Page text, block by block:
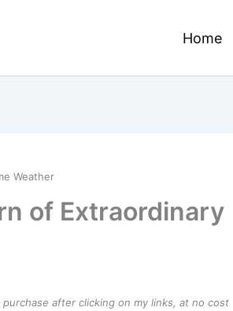
Home
Weather
of Extraordinary
after clicking on my links, at no cost